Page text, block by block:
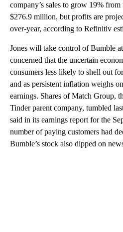
company’s sales to grow 19%
$276.9 million, but profits are
over-year, according to Refinitiv
Jones will take control of Bumble
concerned that the uncertain
consumers less likely to shell out
and as persistent inflation weighs
earnings. Shares of Match Group,
Tinder parent company, tumbled
said in its earnings report for the
number of paying customers had
Bumble’s stock also dipped on